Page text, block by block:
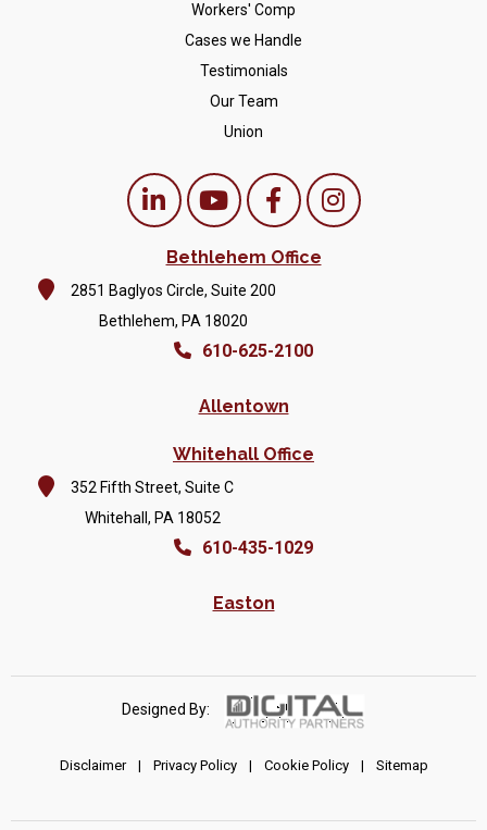
Workers' Comp
Cases we Handle
Testimonials
Our Team
Union
Bethlehem Office
2851 Baglyos Circle, Suite 200
Bethlehem, PA 18020
610-625-2100
Allentown
Whitehall Office
352 Fifth Street, Suite C
Whitehall, PA 18052
610-435-1029
Easton
Designed By:
Disclaimer | Privacy Policy | Cookie Policy | Sitemap